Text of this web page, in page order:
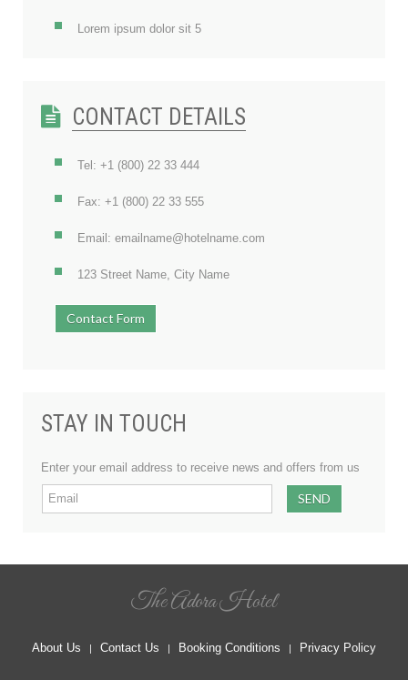
Lorem ipsum dolor sit 5
CONTACT DETAILS
Tel: +1 (800) 22 33 444
Fax: +1 (800) 22 33 555
Email: emailname@hotelname.com
123 Street Name, City Name
Contact Form
STAY IN TOUCH
Enter your email address to receive news and offers from us
The Adora Hotel
About Us Contact Us Booking Conditions Privacy Policy